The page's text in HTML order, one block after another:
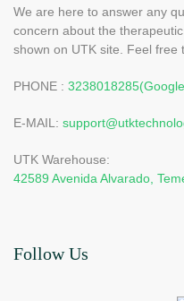
We are here to answer any
concern about the
shown on UTK site. Feel free
PHONE :
E-MAIL:
UTK Warehouse:
42589 Avenida Alvarado,
Follow Us